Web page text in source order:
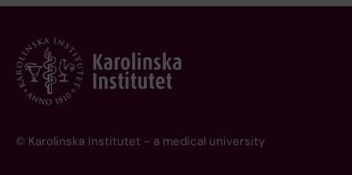
© Karolinska Institutet - a medical university